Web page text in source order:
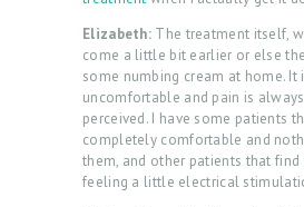
Elizabeth: The treatment itself,
come a little bit earlier or else
some numbing cream at home.
uncomfortable and pain is
perceived. I have some patients
completely comfortable and
them, and other patients that find
feeling a little electrical